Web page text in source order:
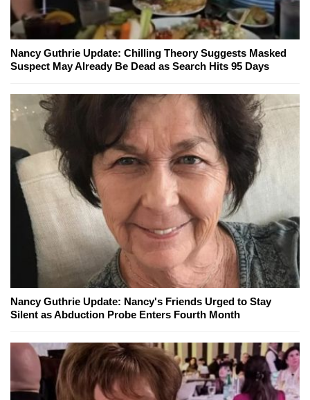
Nancy Guthrie Update: Chilling Theory Suggests Masked
Suspect May Already Be Dead as Search Hits 95 Days
Nancy Guthrie Update: Nancy's Friends Urged to Stay
Silent as Abduction Probe Enters Fourth Month